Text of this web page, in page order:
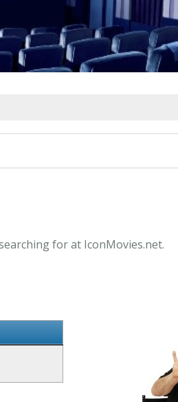
for at IconMovies.net.